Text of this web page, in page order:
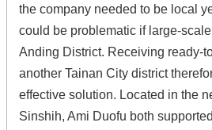
the company needed to be local
could be problematic if large-
Anding District. Receiving ready-
another Tainan City district
effective solution. Located in the
Sinshih, Ami Duofu both